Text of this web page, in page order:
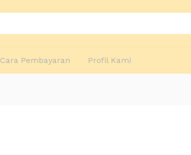
Cara Pembayaran Profil Kami